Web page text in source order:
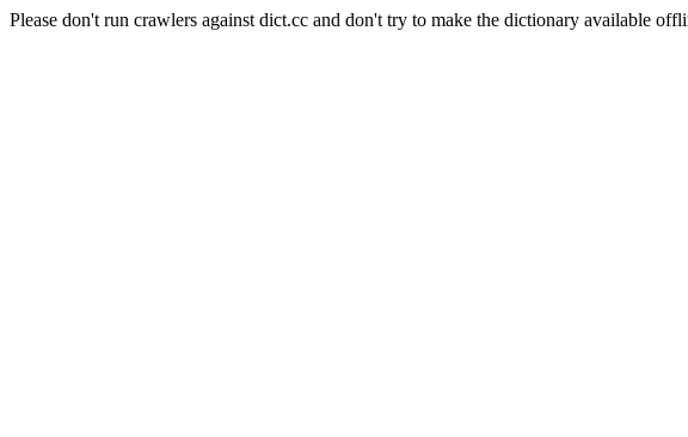
Please don't run crawlers against dict.cc and don't try to make the dictionary available